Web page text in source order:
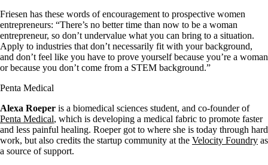
Friesen has these words of encouragement to prospective women
entrepreneurs: “There’s no better time than now to be a woman
entrepreneur, so don’t undervalue what you can bring to a situation.
Apply to industries that don’t necessarily fit with your background,
and don’t feel like you have to prove yourself because you’re a woman
or because you don’t come from a STEM background.”
Penta Medical
Alexa Roeper is a biomedical sciences student, and co-founder of
Penta Medical, which is developing a medical fabric to promote faster
and less painful healing. Roeper got to where she is today through hard
work, but also credits the startup community at the Velocity Foundry as
a source of support.